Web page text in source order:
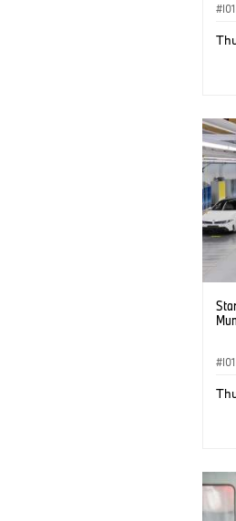
I01
I01